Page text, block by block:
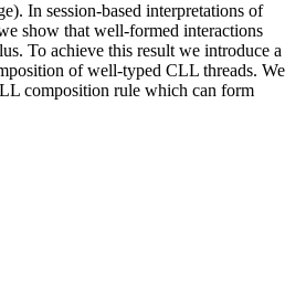
In session-based interpretations of
show that well-formed interactions
To achieve this result we introduce a
of well-typed CLL threads. We
composition rule which can form